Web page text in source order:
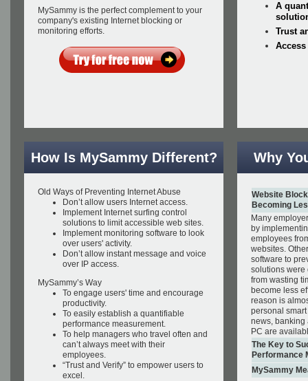
MySammy is the perfect complement to your
company's existing Internet blocking or
monitoring efforts.
A
Trust
How Is MySammy Different?
Old Ways of Preventing Internet Abuse
Don’t allow users Internet access.
Implement Internet surfing control
solutions to limit accessible web sites.
Implement monitoring software to look
over users' activity.
Don’t allow instant message and voice
over IP access.
MySammy’s Way
To engage users' time and encourage
productivity.
To easily establish a quantifiable
performance measurement.
To help managers who travel often and
can’t always meet with their
employees.
“Trust and Verify” to empower users to
excel.
Why
Website
Becoming
Many
by
employees
websites.
software to
solutions were
from wasting
become less
reason is
personal
news, banking
PC are
The Key to
Performance
MySammy